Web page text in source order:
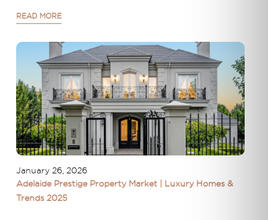
READ MORE
January 26, 2026
Adelaide Prestige Property Market | Luxury Homes &
Trends 2025